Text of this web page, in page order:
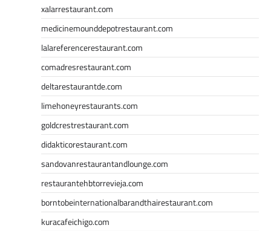
xalarrestaurant.com
medicinemounddepotrestaurant.com
lalareferencerestaurant.com
comadresrestaurant.com
deltarestaurantde.com
limehoneyrestaurants.com
goldcrestrestaurant.com
didakticorestaurant.com
sandovanrestaurantandlounge.com
restaurantehbtorrevieja.com
borntobeinternationalbarandthairestaurant.com
kuracafeichigo.com